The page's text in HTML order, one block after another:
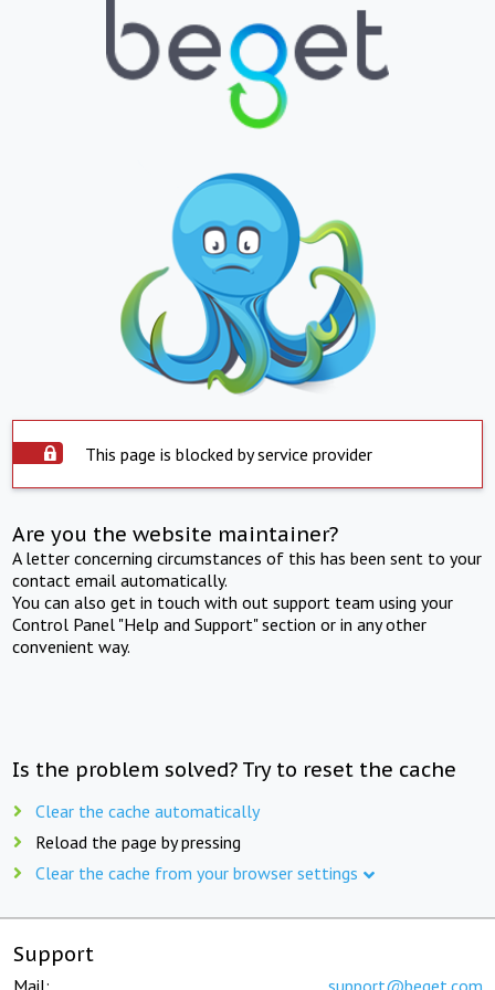
This page is blocked by service provider
Are you the website maintainer?
A letter concerning circumstances of this has been sent to your
contact email automatically.
You can also get in touch with out support team using your
Control Panel "Help and Support" section or in any other
convenient way.
Is the problem solved? Try to reset the cache
Clear the cache automatically
Reload the page by pressing
Clear the cache from your browser settings
Support
Mail: support@beget.com